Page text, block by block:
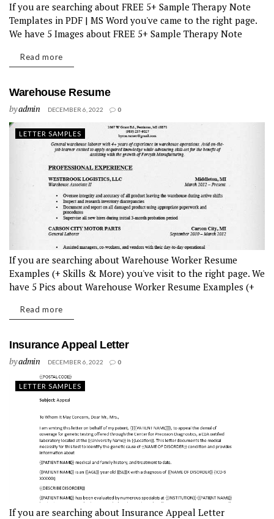
If you are searching about FREE 5+ Sample Therapy Note
Templates in PDF | MS Word you've came to the right page.
We have 5 Images about FREE 5+ Sample Therapy Note
Read more
Warehouse Resume
byadmin DECEMBER 6, 2022 0
LETTER SAMPLES
If you are searching about Warehouse Worker Resume
Examples (+ Skills & More) you've visit to the right page. We
have 5 Pics about Warehouse Worker Resume Examples (+
Read more
Insurance Appeal Letter
byadmin DECEMBER 6, 2022 0
LETTER SAMPLES
If you are searching about Insurance Appeal Letter